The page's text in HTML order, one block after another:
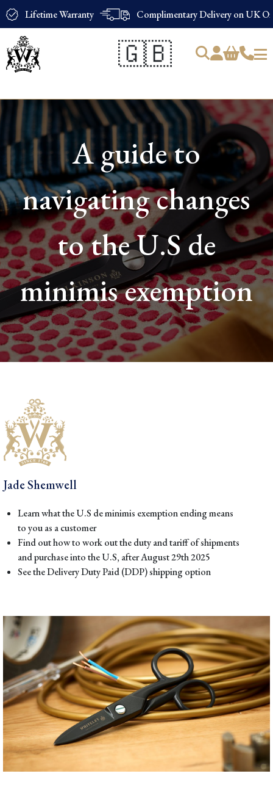
Lifetime Warranty Complimentary Delivery on UK
🇬🇧
Products
search
A guide to
navigating changes
to the U.S de
minimis exemption
Jade Shemwell
Learn what the U.S de minimis exemption ending means
to you as a customer
Find out how to work out the duty and tariff of shipments
and purchase into the U.S, after August 29th 2025
See the Delivery Duty Paid (DDP) shipping option